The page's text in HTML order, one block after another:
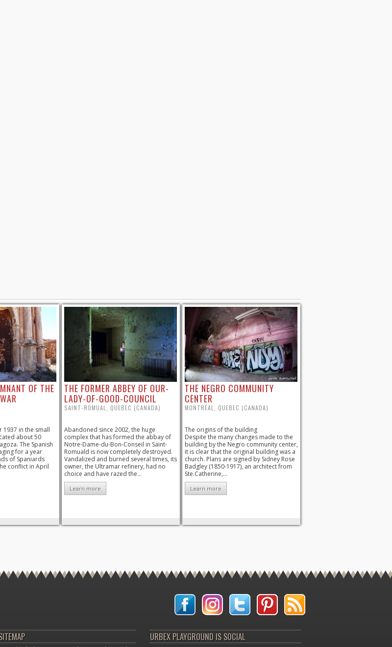
OF THE
1937 in the small
about 50
The Spanish
for a year
of Spaniards
conflict in April
THE FORMER ABBEY OF OUR-
LADY-OF-GOOD-COUNCIL
SAINT-ROMUAL, QUEBEC (CANADA)
Abandoned since 2002, the huge
complex that has formed the abbay of
Notre-Dame-du-Bon-Conseil in Saint-
Romuald is now completely destroyed.
Vandalized and burned several times, its
owner, the Ultramar refinery, had no
choice and have razed the...
Learn more
THE NEGRO COMMUNITY
CENTER
MONTRÉAL, QUEBEC (CANADA)
The origins of the building
Despite the many changes made to the
building by the Negro community center,
it is clear that the original building was a
church. Plans are signed by Sidney Rose
Badgley (1850-1917), an architect from
Ste.Catherine,...
Learn more
URBEX PLAYGROUND IS SOCIAL